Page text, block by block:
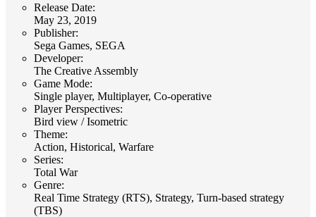
Release Date:
May 23, 2019
Publisher:
Sega Games, SEGA
Developer:
The Creative Assembly
Game Mode:
Single player, Multiplayer, Co-operative
Player Perspectives:
Bird view / Isometric
Theme:
Action, Historical, Warfare
Series:
Total War
Genre:
Real Time Strategy (RTS), Strategy, Turn-based strategy
(TBS)